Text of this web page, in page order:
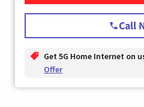
Call
Get 5G Home Internet on
Offer